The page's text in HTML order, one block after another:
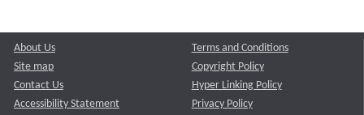
About Us
Site map
Contact Us
Accessibility Statement
Terms and Conditions
Copyright Policy
Hyper Linking Policy
Privacy Policy